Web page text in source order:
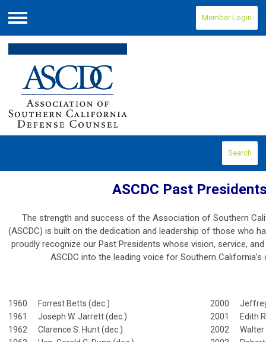
Menu
Member Login
Search
ASCDC Past
The strength and success of the Association of Southern
(ASCDC) is built on the dedication and leadership of those who
proudly recognize our Past Presidents whose vision, service,
ASCDC into the leading voice for Southern California’s
1960 Forrest Betts (dec.)
1961 Joseph W. Jarrett (dec.)
1962 Clarence S. Hunt (dec.)
2000 Jeffrey
2001 Edith
2002 Walter